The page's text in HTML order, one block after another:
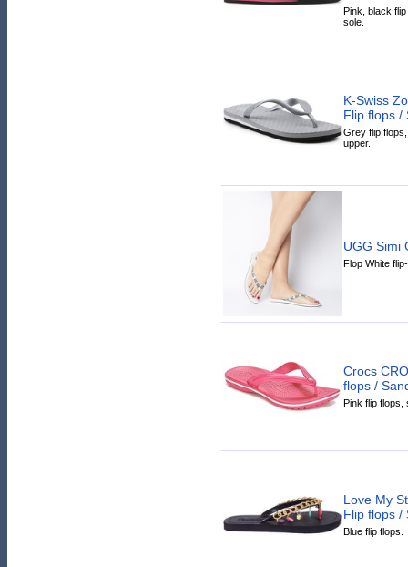
Pink, black
sole.
K-Swiss
Flip flops /
Grey flip
upper.
UGG Simi
Flop White
Crocs
flops /
Pink flip flops,
Love My
Flip flops /
Blue flip flops.